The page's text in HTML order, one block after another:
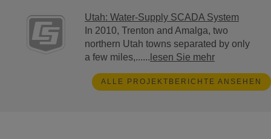
Utah: Water-Supply SCADA System
In 2010, Trenton and Amalga, two
northern Utah towns separated by only
a few miles,...... lesen Sie mehr
ALLE PROJEKTBERICHTE ANSEHEN